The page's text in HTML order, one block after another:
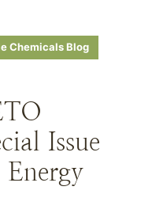
Chemicals Blog
Issue